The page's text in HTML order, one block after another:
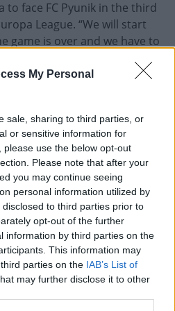
My Personal
sale, sharing to third parties, or
or sensitive information for
use the below opt-out
Please note that after your
you may continue seeing
personal information utilized by
to third parties prior to
opt-out of the further
information by third parties on the
This information may
parties on the IAB’s List of
may further disclose it to other
face FC Pyunik in the third
League. “We will start
game is over and we have to
the aspects. Let’s make the
it.
#AD
more
going to find a well-organised
we weren’t expecting that
we reacted very
own goal.”
last night in Belfast with Ryan
however, Espírito Santo
well, "we knew what we